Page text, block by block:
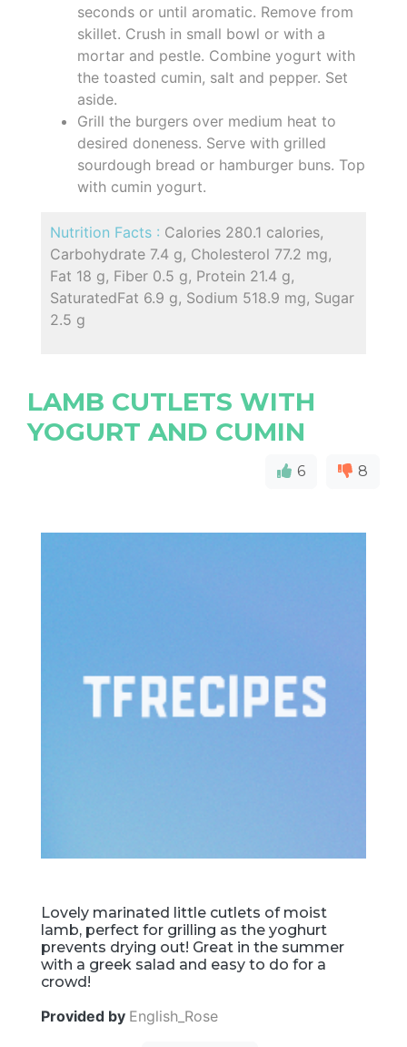
seconds or until aromatic. Remove from
skillet. Crush in small bowl or with a
mortar and pestle. Combine yogurt with
the toasted cumin, salt and pepper. Set
aside.
Grill the burgers over medium heat to
desired doneness. Serve with grilled
sourdough bread or hamburger buns. Top
with cumin yogurt.
Nutrition Facts : Calories 280.1 calories,
Carbohydrate 7.4 g, Cholesterol 77.2 mg,
Fat 18 g, Fiber 0.5 g, Protein 21.4 g,
SaturatedFat 6.9 g, Sodium 518.9 mg, Sugar
2.5 g
LAMB CUTLETS WITH
YOGURT AND CUMIN
6 8
Lovely marinated little cutlets of moist
lamb, perfect for grilling as the yoghurt
prevents drying out! Great in the summer
with a greek salad and easy to do for a
crowd!
Provided by English_Rose